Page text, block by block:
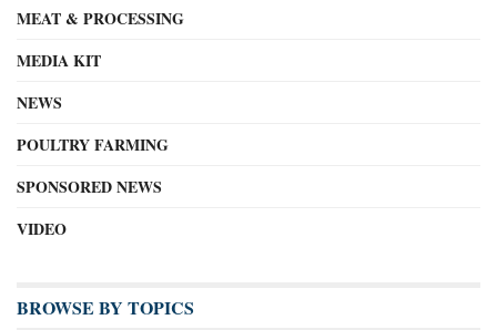
MEAT & PROCESSING
MEDIA KIT
NEWS
POULTRY FARMING
SPONSORED NEWS
VIDEO
BROWSE BY TOPICS